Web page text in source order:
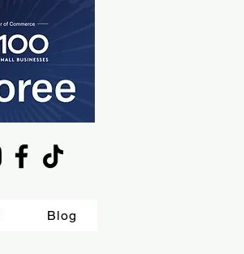
Blog